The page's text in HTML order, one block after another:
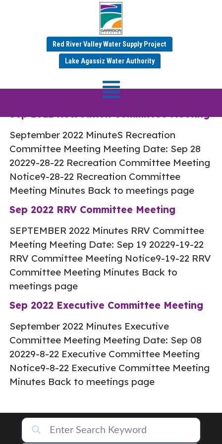
Red River Valley Water Supply Project
Lake Agassiz Water Authority
Category:Sep 2022
Minutes
September 2022 MinuteS Recreation
Committee Meeting Meeting Date: Sep 28
20229-28-22 Recreation Committee Meeting
Notice9-28-22 Recreation Committee
Meeting Minutes Back to meetings page
Sep 2022 RRV Committee Meeting
SEPTEMBER 2022 Minutes RRV Committee
Meeting Meeting Date: Sep 19 20229-19-22
RRV Committee Meeting Notice9-19-22 RRV
Committee Meeting Minutes Back to
meetings page
Sep 2022 Executive Committee Meeting
September 2022 Minutes Executive
Committee Meeting Meeting Date: Sep 08
20229-8-22 Executive Committee Meeting
Notice9-8-22 Executive Committee Meeting
Minutes Back to meetings page